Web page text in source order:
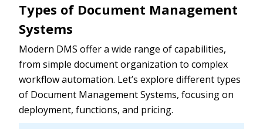
Types of Document Management
Systems
Modern DMS offer a wide range of capabilities,
from simple document organization to complex
workflow automation. Let’s explore different types
of Document Management Systems, focusing on
deployment, functions, and pricing.